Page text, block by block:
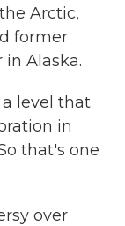
Arctic,
former
Alaska.
level that
in
that's one
over